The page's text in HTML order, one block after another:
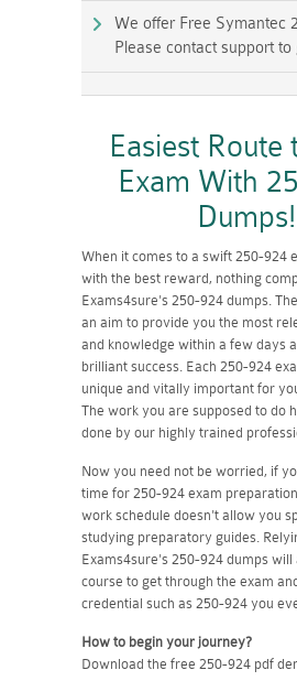
We offer Free Symantec
Please contact support to
Easiest Route
Exam With
Dumps!
When it comes to a swift 250-924
with the best reward, nothing
Exams4sure's 250-924 dumps.
an aim to provide you the most
and knowledge within a few days
brilliant success. Each 250-924
unique and vitally important for
The work you are supposed to do
done by our highly trained
Now you need not be worried, if
time for 250-924 exam
work schedule doesn't allow you
studying preparatory guides.
Exams4sure's 250-924 dumps will
course to get through the exam
credential such as 250-924 you
How to begin your journey?
Download the free 250-924 pdf